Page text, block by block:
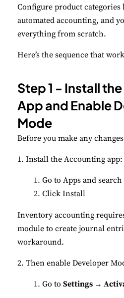
Configure product
automated accounting, and
everything from scratch.
Here’s the sequence that
Step 1 - Install
App and Enable
Mode
Before you make any
1. Install the Accounting app:
Go to Apps and
Click Install
Inventory accounting
module to create journal
workaround.
2. Then enable Developer
Go to Settings →